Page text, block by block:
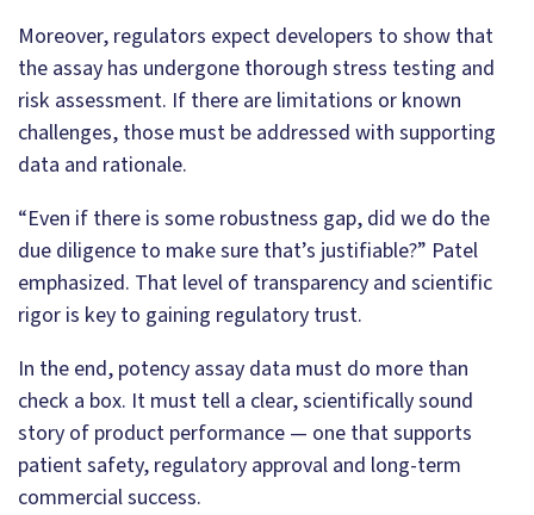
Moreover, regulators expect developers to show that
the assay has undergone thorough stress testing and
risk assessment. If there are limitations or known
challenges, those must be addressed with supporting
data and rationale.
“Even if there is some robustness gap, did we do the
due diligence to make sure that’s justifiable?” Patel
emphasized. That level of transparency and scientific
rigor is key to gaining regulatory trust.
In the end, potency assay data must do more than
check a box. It must tell a clear, scientifically sound
story of product performance — one that supports
patient safety, regulatory approval and long-term
commercial success.